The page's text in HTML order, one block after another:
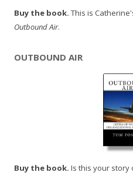
Buy the book. This is
Outbound Air.
OUTBOUND AIR
Buy the book. Is this your story